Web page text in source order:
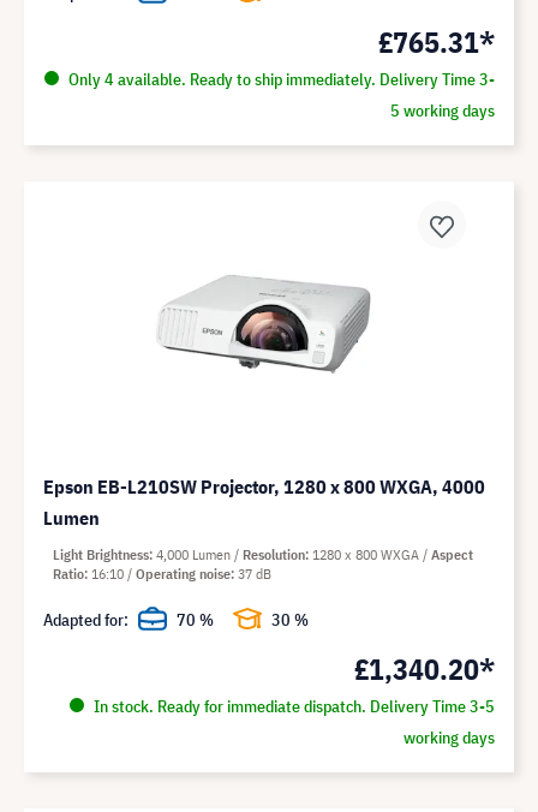
£765.31*
Only 4 available. Ready to ship immediately. Delivery Time 3-
5 working days
Epson EB-L210SW Projector, 1280 x 800 WXGA, 4000
Lumen
£1,340.20*
In stock. Ready for immediate dispatch. Delivery Time 3-5
working days
Light Brightness 4,000 Lumen Resolution 1280 x 800 WXGA
Aspect
Ratio 16:10 Operating noise 37 dB
Adapted for: 70 % 30 %